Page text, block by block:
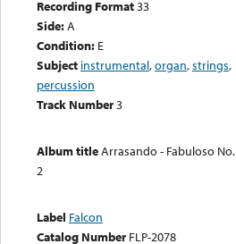
Recording Format33
Side:A
Condition: E
Subject instrumental,organ,strings,
percussion
Track Number3
Album titleArrasando - Fabuloso No.
2
Label Falcon
Catalog Number FLP-2078